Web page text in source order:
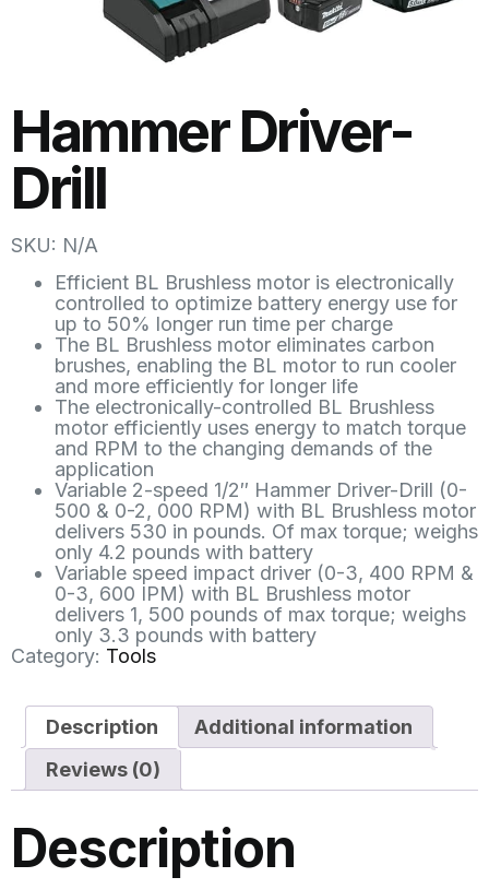
Hammer Driver-
Drill
SKU: N/A
Efficient BL Brushless motor is electronically
controlled to optimize battery energy use for
up to 50% longer run time per charge
The BL Brushless motor eliminates carbon
brushes, enabling the BL motor to run cooler
and more efficiently for longer life
The electronically-controlled BL Brushless
motor efficiently uses energy to match torque
and RPM to the changing demands of the
application
Variable 2-speed 1/2″ Hammer Driver-Drill (0-
500 & 0-2, 000 RPM) with BL Brushless motor
delivers 530 in pounds. Of max torque; weighs
only 4.2 pounds with battery
Variable speed impact driver (0-3, 400 RPM &
0-3, 600 IPM) with BL Brushless motor
delivers 1, 500 pounds of max torque; weighs
only 3.3 pounds with battery
Category: Tools
Description
Additional information
Reviews (0)
Description